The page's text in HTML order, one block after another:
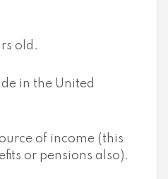
old.
in the United
of income (this
or pensions also).